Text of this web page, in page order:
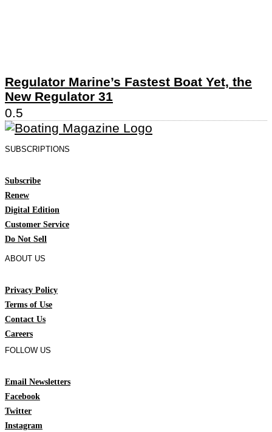
Regulator Marine’s Fastest Boat Yet, the
New Regulator 31
SUBSCRIPTIONS
Subscribe
Renew
Digital Edition
Customer Service
Do Not Sell
ABOUT US
Privacy Policy
Terms of Use
Contact Us
Careers
FOLLOW US
Email Newsletters
Facebook
Twitter
Instagram